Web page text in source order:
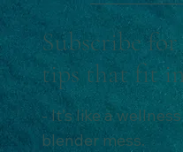
Subscribe
tips that fit
- It’s like a
blender mess.